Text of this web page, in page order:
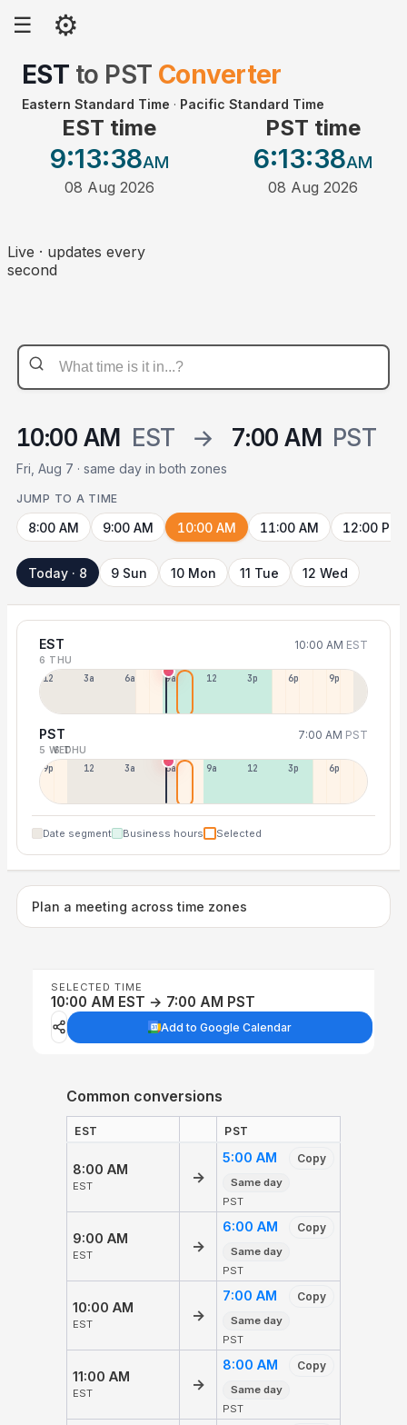
☰ ⚙
EST to PST Converter
Eastern Standard Time · Pacific Standard Time
EST time
9:13:38AM
08 Aug 2026
PST time
6:13:38AM
08 Aug 2026
Live · updates every
second
10:00 AM EST → 7:00 AM PST
Fri, Aug 7 · same day in both zones
JUMP TO A TIME
8:00 AM 9:00 AM 10:00 AM 11:00 AM 12:00 PM
Today · 8 9 Sun 10 Mon 11 Tue 12 Wed
EST 10:00 AM EST
6 THU
12a 3a 6a 9a 12p 3p 6p 9p
PST 7:00 AM PST
5 WED
6 THU
9p 12p 3a 6a 9a 12p 3p 6p
Date segment Business hours Selected
Plan a meeting across time zones
SELECTED TIME
10:00 AM EST → 7:00 AM PST
Add to Google Calendar
Common conversions
EST PST
8:00 AM
EST
→
5:00 AM Copy
Same day
PST
9:00 AM
EST
→
6:00 AM Copy
Same day
PST
10:00 AM
EST
→
7:00 AM Copy
Same day
PST
11:00 AM
EST
→
8:00 AM Copy
Same day
PST